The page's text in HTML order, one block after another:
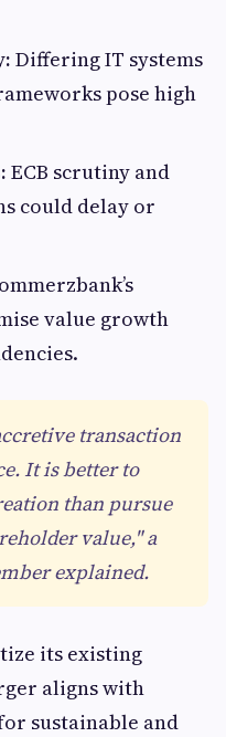
Differing IT systems
pose high
ECB scrutiny and
could delay or
value growth
transaction
It is better to
than pursue
value," a
explained.
its existing
aligns with
sustainable and